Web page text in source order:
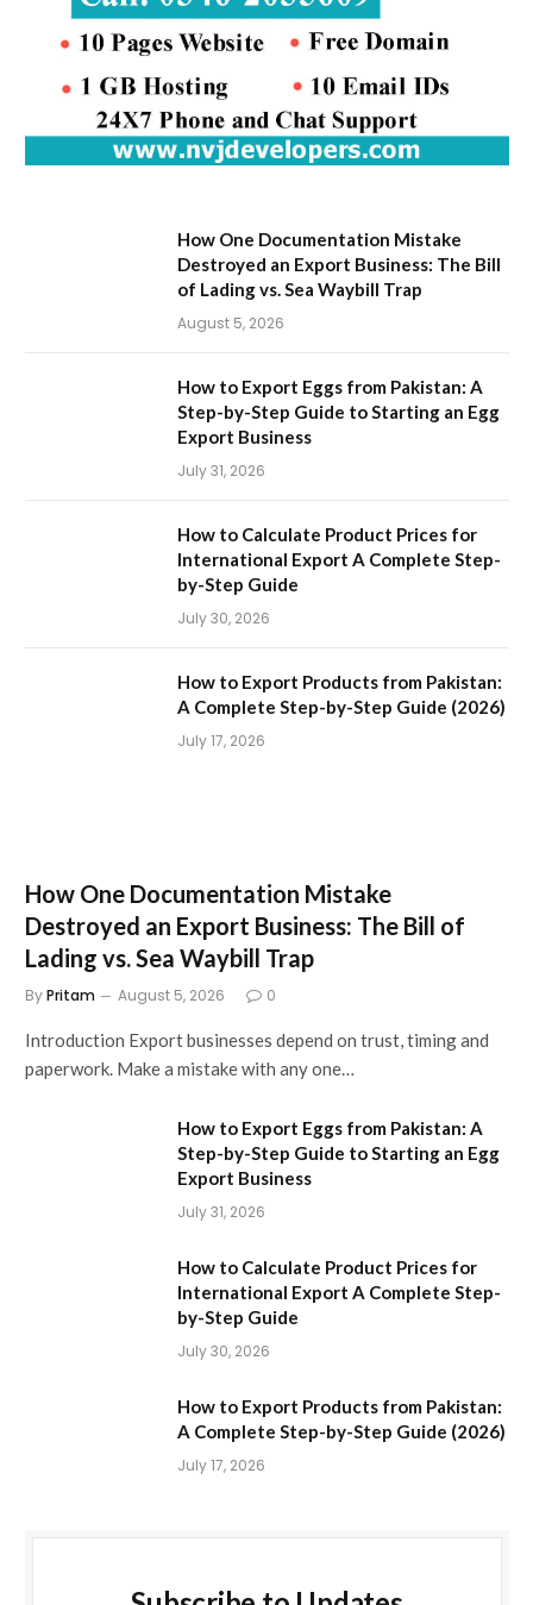
How One Documentation Mistake
Destroyed an Export Business: The Bill
of Lading vs. Sea Waybill Trap
August 5, 2026
How to Export Eggs from Pakistan: A
Step-by-Step Guide to Starting an Egg
Export Business
July 31, 2026
How to Calculate Product Prices for
International Export A Complete Step-
by-Step Guide
July 30, 2026
How to Export Products from Pakistan:
A Complete Step-by-Step Guide (2026)
July 17, 2026
How One Documentation Mistake
Destroyed an Export Business: The Bill of
Lading vs. Sea Waybill Trap
ByPritam August 5, 2026 0
Introduction Export businesses depend on trust, timing and
paperwork. Make a mistake with any one…
How to Export Eggs from Pakistan: A
Step-by-Step Guide to Starting an Egg
Export Business
July 31, 2026
How to Calculate Product Prices for
International Export A Complete Step-
by-Step Guide
July 30, 2026
How to Export Products from Pakistan:
A Complete Step-by-Step Guide (2026)
July 17, 2026